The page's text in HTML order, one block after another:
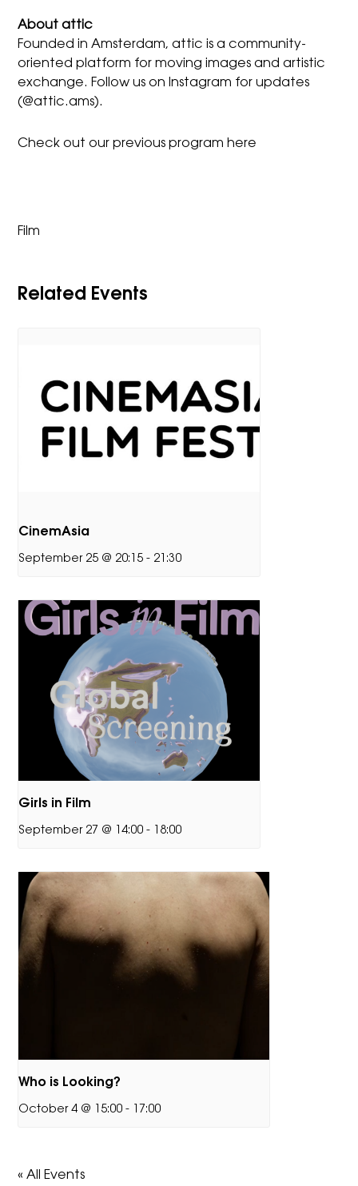
About attic
Founded in Amsterdam, attic is a community-
oriented platform for moving images and artistic
exchange. Follow us on Instagram for updates
(@attic.ams).
Check out our previous programhere
Related Events
CinemAsia
September 25 @ 20:15 - 21:30
Girls in Film
September 27 @ 14:00 - 18:00
Who is Looking?
October 4 @ 15:00 - 17:00
Film
« All Events